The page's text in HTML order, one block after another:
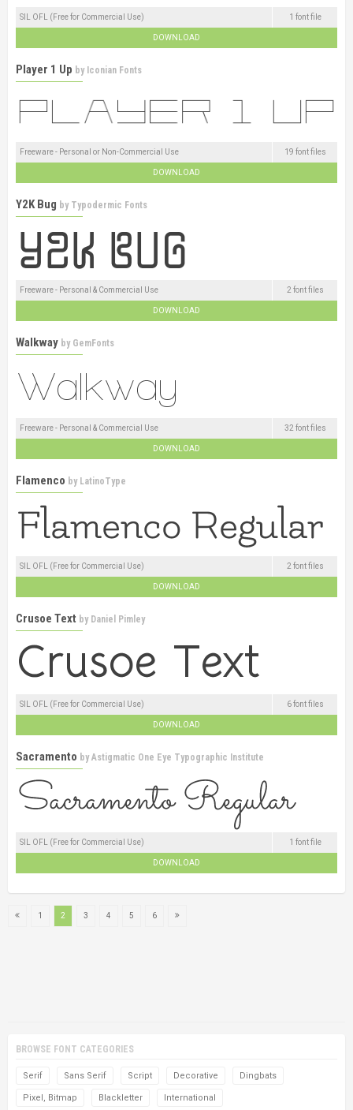
SIL OFL (Free for Commercial Use) 1 font file
DOWNLOAD
Player 1 Up by Iconian Fonts
Freeware - Personal or Non-Commercial Use 19 font files
DOWNLOAD
Y2K Bug by Typodermic Fonts
Freeware - Personal & Commercial Use 2 font files
DOWNLOAD
Walkway by GemFonts
Freeware - Personal & Commercial Use 32 font files
DOWNLOAD
Flamenco by LatinoType
SIL OFL (Free for Commercial Use) 2 font files
DOWNLOAD
Crusoe Text by Daniel Pimley
SIL OFL (Free for Commercial Use) 6 font files
DOWNLOAD
Sacramento byAstigmatic One Eye Typographic Institute
SIL OFL (Free for Commercial Use) 1 font file
DOWNLOAD
1 2 3 4 5 6
BROWSE FONT CATEGORIES
Serif Sans Serif Script Decorative Dingbats
Pixel, Bitmap Blackletter International